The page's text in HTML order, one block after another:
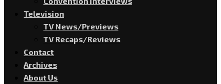
Television
TV News/Previews
TV Recaps/Reviews
Contact
Archives
About Us